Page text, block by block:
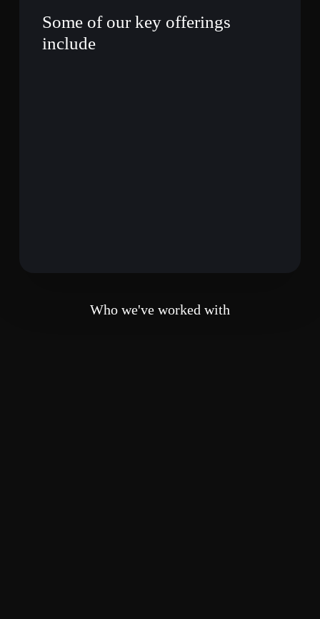
Some of our key offerings
include
Who we've worked with